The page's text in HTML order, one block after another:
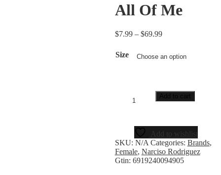
All Of Me
$7.99 – $69.99
Size
Add to cart
Add to wishlist
SKU: N/A Categories: Brands,
Female, Narciso Rodriguez
Gtin: 6919240094905